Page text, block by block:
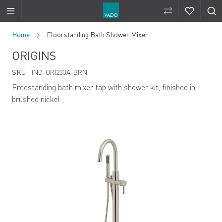
Compare
Home Floorstanding Bath Shower Mixer
ORIGINS
SKU: IND-ORI233A-BRN
Freestanding bath mixer tap with shower kit, finished in
brushed nickel